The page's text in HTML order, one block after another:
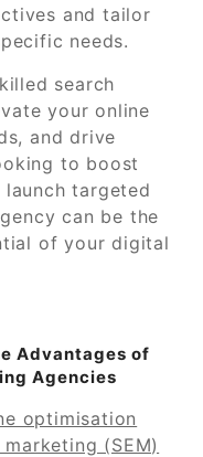
and tailor
needs.
search
your online
and drive
to boost
targeted
can be the
of your digital
Advantages of
Agencies
optimisation
(SEM)